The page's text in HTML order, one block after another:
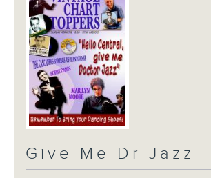
Give Me Dr Jazz